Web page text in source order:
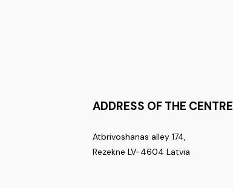
ADDRESS OF THE CENTRE
Atbrivoshanas alley 174,
Rezekne LV-4604 Latvia